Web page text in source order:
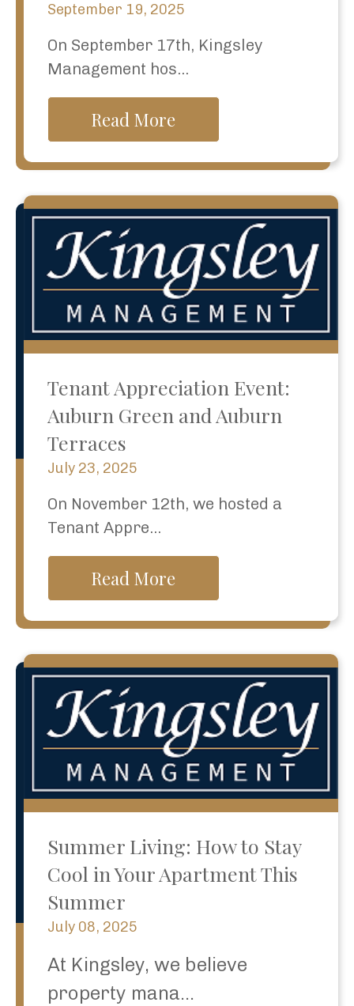
September 19, 2025
On September 17th, Kingsley
Management hos...
Read More
Tenant Appreciation Event:
Auburn Green and Auburn
Terraces
July 23, 2025
On November 12th, we hosted a
Tenant Appre...
Read More
Summer Living: How to Stay
Cool in Your Apartment This
Summer
July 08, 2025
At Kingsley, we believe
property mana...